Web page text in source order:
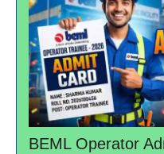
BEML Operator